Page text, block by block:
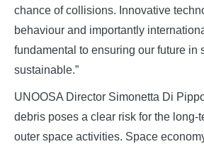
chance of collisions. Innovative
behaviour and importantly
fundamental to ensuring our future in
sustainable.”
UNOOSA Director Simonetta Di
debris poses a clear risk for the long-
outer space activities. Space